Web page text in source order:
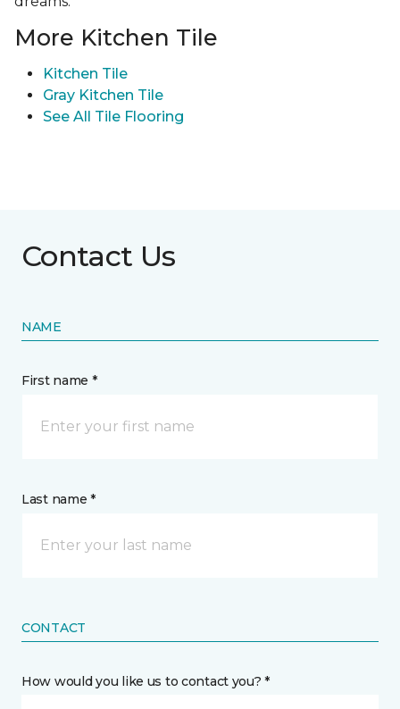
More Kitchen Tile
Kitchen Tile
Gray Kitchen Tile
See All Tile Flooring
Contact Us
NAME
First name *
Last name *
CONTACT
How would you like us to contact you? *